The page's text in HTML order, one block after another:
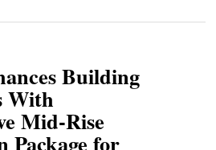
Building
With
Mid-Rise
Package for